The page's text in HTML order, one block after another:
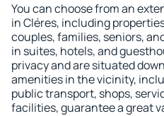
You can choose from an
in Cléres, including
couples, families, seniors,
in suites, hotels, and
privacy and are situated
amenities in the vicinity,
public transport, shops,
facilities, guarantee a great